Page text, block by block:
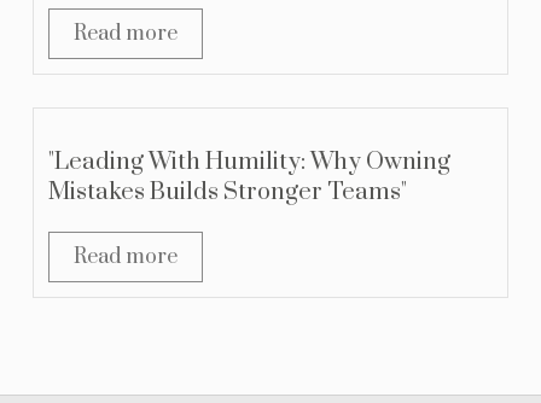
Read more
"Leading With Humility: Why Owning
Mistakes Builds Stronger Teams"
Read more